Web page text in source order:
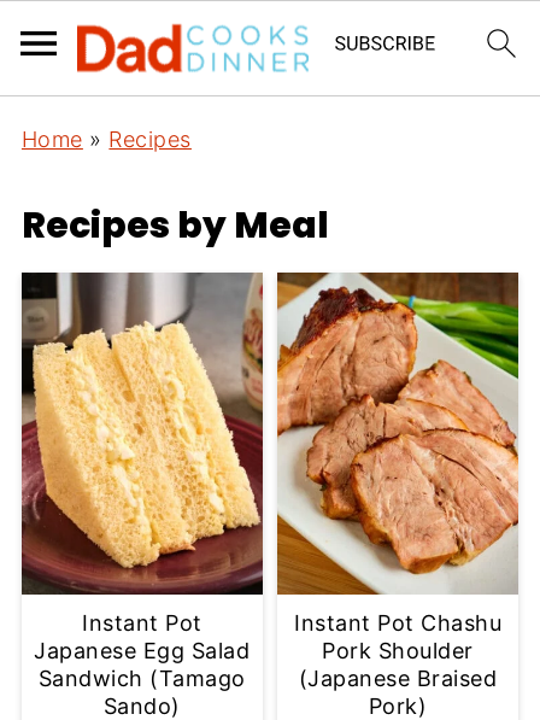
Home » Recipes
Recipes by Meal
Instant Pot
Japanese Egg Salad
Sandwich (Tamago
Sando)
Instant Pot Chashu
Pork Shoulder
(Japanese Braised
Pork)